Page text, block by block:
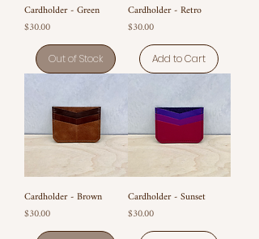
Cardholder - Green
Price
$30.00
Out of Stock
Cardholder - Retro
Price
$30.00
Add to Cart
Cardholder - Brown
Price
$30.00
Cardholder - Sunset
Price
$30.00